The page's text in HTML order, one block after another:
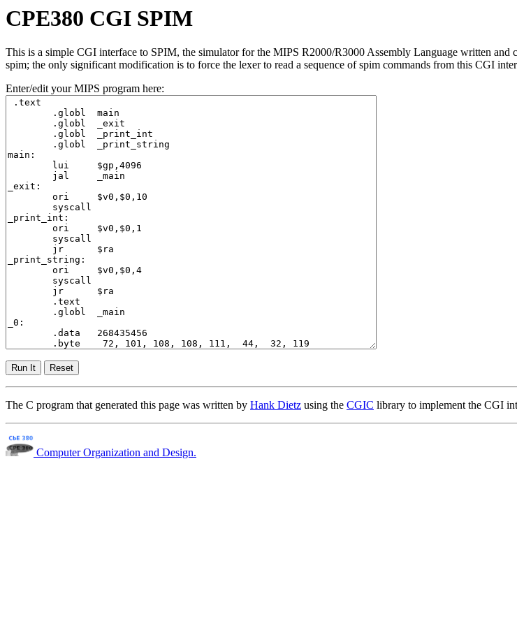
CPE380 CGI SPIM
This is a simple CGI interface to SPIM, the simulator for the MIPS R2000/R3000 Assembly Language written
spim; the only significant modification is to force the lexer to read a sequence of spim commands from this CGI
Enter/edit your MIPS program here:
The C program that generated this page was written by Hank Dietz using the CGIC library to implement the CGI
Computer Organization and Design.